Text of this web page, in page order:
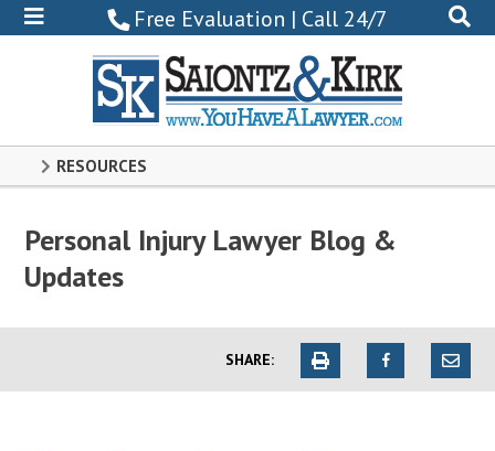
Free Evaluation | Call 24/7
0102
RESOURCES
Personal Injury Lawyer Blog &
Updates
SHARE: